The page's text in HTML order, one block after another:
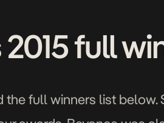
full
the full winners list